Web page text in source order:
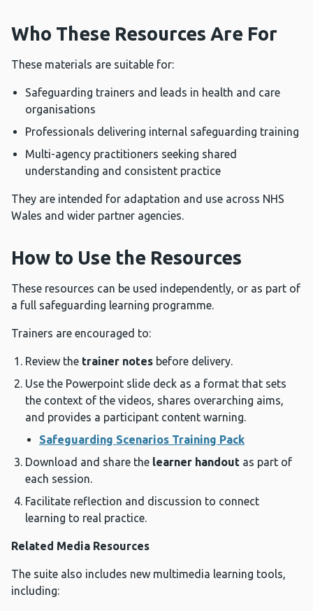
Who These Resources Are For
These materials are suitable for:
Safeguarding trainers and leads in health and care
organisations
Professionals delivering internal safeguarding training
Multi-agency practitioners seeking shared
understanding and consistent practice
They are intended for adaptation and use across NHS
Wales and wider partner agencies.
How to Use the Resources
These resources can be used independently, or as part of
a full safeguarding learning programme.
Trainers are encouraged to:
Review the trainer notes before delivery.
Use the Powerpoint slide deck as a format that sets
the context of the videos, shares overarching aims,
and provides a participant content warning.
Safeguarding Scenarios Training Pack
Download and share the learner handout as part of
each session.
Facilitate reflection and discussion to connect
learning to real practice.
Related Media Resources
The suite also includes new multimedia learning tools,
including: